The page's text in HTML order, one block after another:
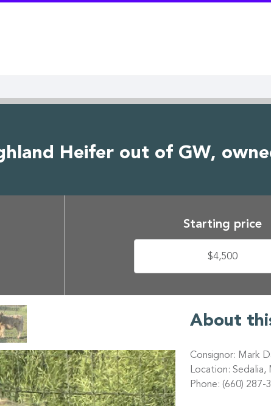
Heifer out of GW,
Starting price
$4,500
About
Consignor: Mark
Location: Sedalia,
Phone: (660) 287-